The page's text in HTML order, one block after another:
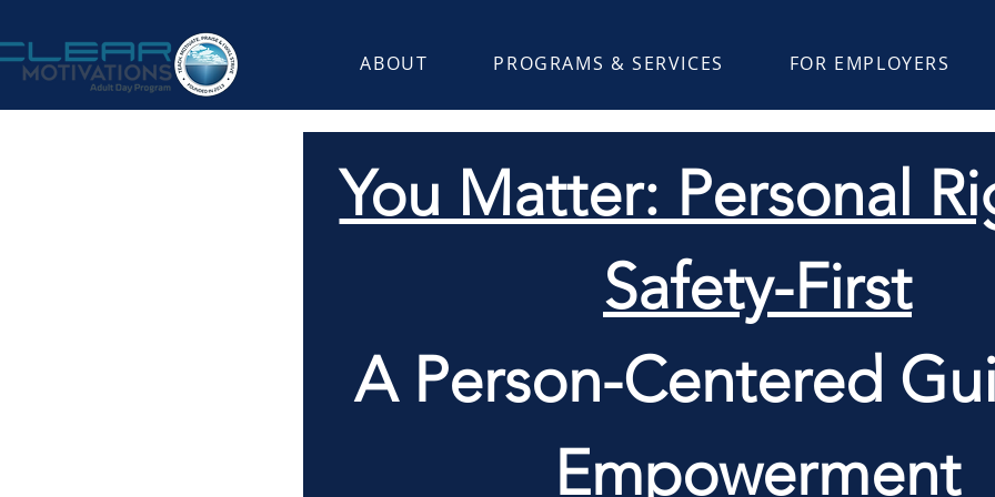
ABOUT PROGRAMS & SERVICES FOR EMPLOYERS
You Matter: Personal
Safety-First
A Person-Centered
Empowerment